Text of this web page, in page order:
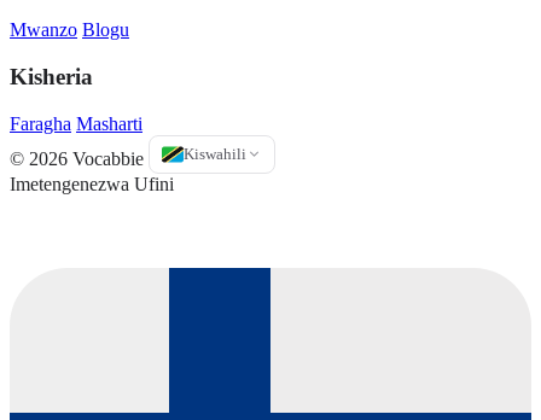
Mwanzo Blogu
Kisheria
Faragha Masharti
© 2026 Vocabbie
Kiswahili
Imetengenezwa Ufini